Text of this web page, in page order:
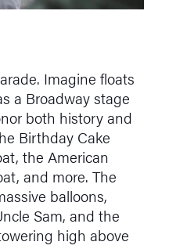
Imagine floats
a Broadway stage
both history and
Birthday Cake
the American
and more. The
balloons,
Sam, and the
high above